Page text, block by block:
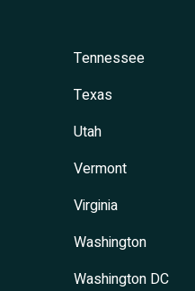
Tennessee
Texas
Utah
Vermont
Virginia
Washington
Washington DC